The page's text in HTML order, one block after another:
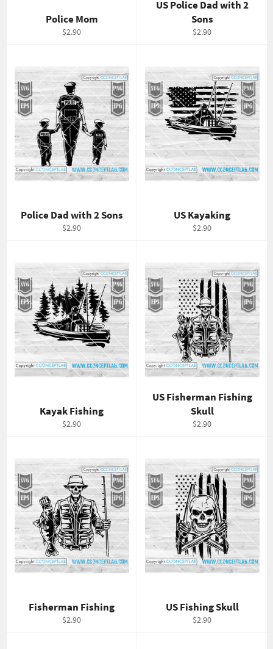
Police Mom
Regular
$2.90
US Police Dad with 2
Sons
Regular
$2.90
Police Dad with 2 Sons
Regular
$2.90
US Kayaking
Regular
$2.90
Kayak Fishing
Regular
$2.90
US Fisherman Fishing
Skull
Regular
$2.90
Fisherman Fishing
Regular
$2.90
US Fishing Skull
Regular
$2.90